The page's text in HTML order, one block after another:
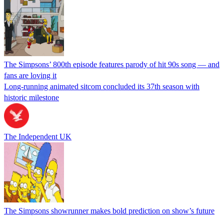
The Simpsons’ 800th episode features parody of hit 90s song — and
fans are loving it
Long-running animated sitcom concluded its 37th season with
historic milestone
The Independent UK
The Simpsons showrunner makes bold prediction on show’s future